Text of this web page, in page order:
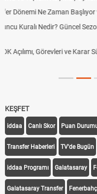
Futbol Nasıl Oynanır?
Deplasman Golü Kuralı
DGS Sonuçları Ne
KEŞFET
iddaa Canlı Skor Puan
Transfer Haberleri TV'de Bugün
iddaa Programı Galatasaray
Galatasaray Transfer